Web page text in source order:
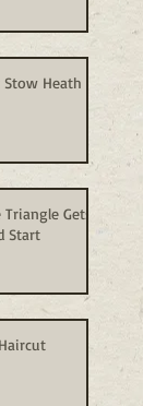
Heath
Gets
Start